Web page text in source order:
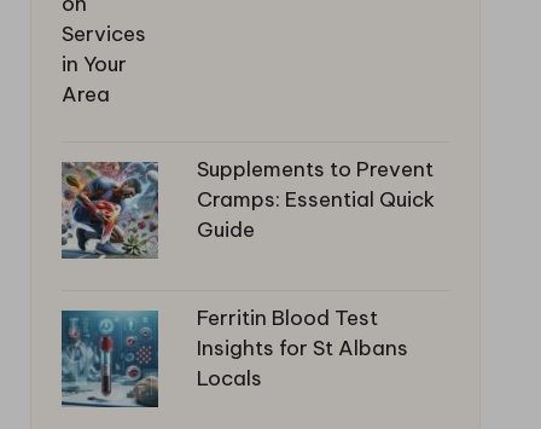
Supplements to Prevent
Cramps: Essential Quick
Guide
Ferritin Blood Test
Insights for St Albans
Locals